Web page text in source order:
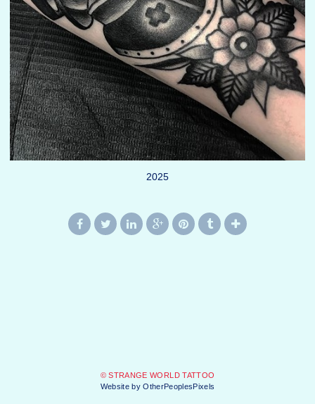
2025
© STRANGE WORLD TATTOO
Website by OtherPeoplesPixels